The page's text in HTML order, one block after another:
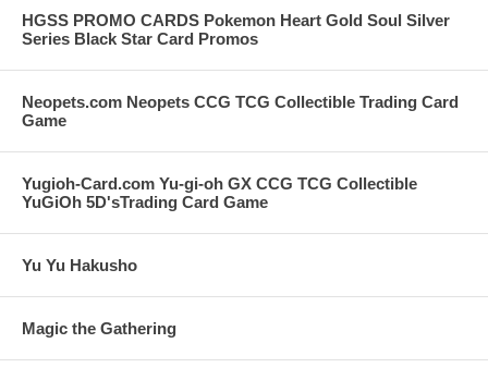
HGSS PROMO CARDS Pokemon Heart Gold Soul Silver
Series Black Star Card Promos
Neopets.com Neopets CCG TCG Collectible Trading Card
Game
Yugioh-Card.com Yu-gi-oh GX CCG TCG Collectible
YuGiOh 5D'sTrading Card Game
Yu Yu Hakusho
Magic the Gathering